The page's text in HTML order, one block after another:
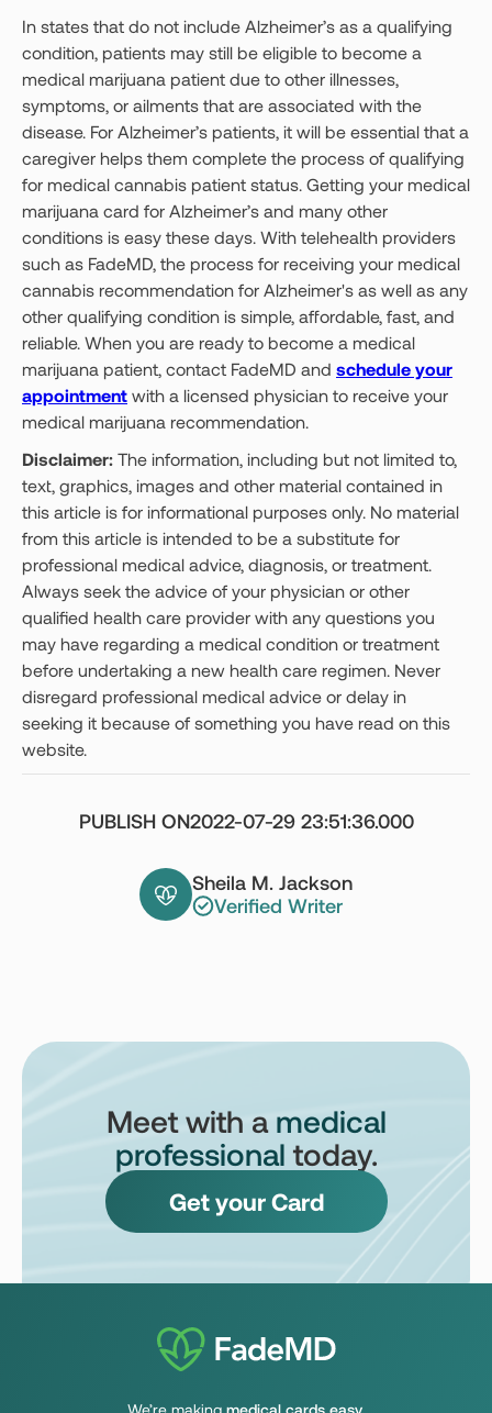
In states that do not include Alzheimer’s as a qualifying
condition, patients may still be eligible to become a
medical marijuana patient due to other illnesses,
symptoms, or ailments that are associated with the
disease. For Alzheimer’s patients, it will be essential that a
caregiver helps them complete the process of qualifying
for medical cannabis patient status. Getting your medical
marijuana card for Alzheimer’s and many other
conditions is easy these days. With telehealth providers
such as FadeMD, the process for receiving your medical
cannabis recommendation for Alzheimer's as well as any
other qualifying condition is simple, affordable, fast, and
reliable. When you are ready to become a medical
marijuana patient, contact FadeMD and schedule your
appointment with a licensed physician to receive your
medical marijuana recommendation.
Disclaimer: The information, including but not limited to,
text, graphics, images and other material contained in
this article is for informational purposes only. No material
from this article is intended to be a substitute for
professional medical advice, diagnosis, or treatment.
Always seek the advice of your physician or other
qualified health care provider with any questions you
may have regarding a medical condition or treatment
before undertaking a new health care regimen. Never
disregard professional medical advice or delay in
seeking it because of something you have read on this
website.
Sheila M. Jackson
Verified Writer
PUBLISH ON2022-07-29 23:51:36.000
Meet with a medical
professional today.
Get your Card
We’re making medical cards easy.